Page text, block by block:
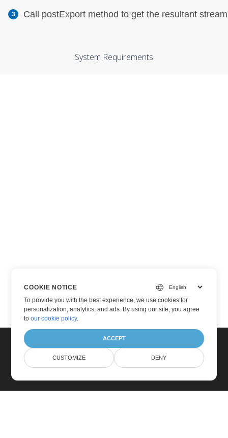
Call postExport method to get the resultant stream
System Requirements
COOKIE NOTICE
To provide you with the best experience, we use cookies for
personalization, analytics, and ads. By using our site, you agree
toour cookie policy.
ACCEPT
CUSTOMIZE DENY